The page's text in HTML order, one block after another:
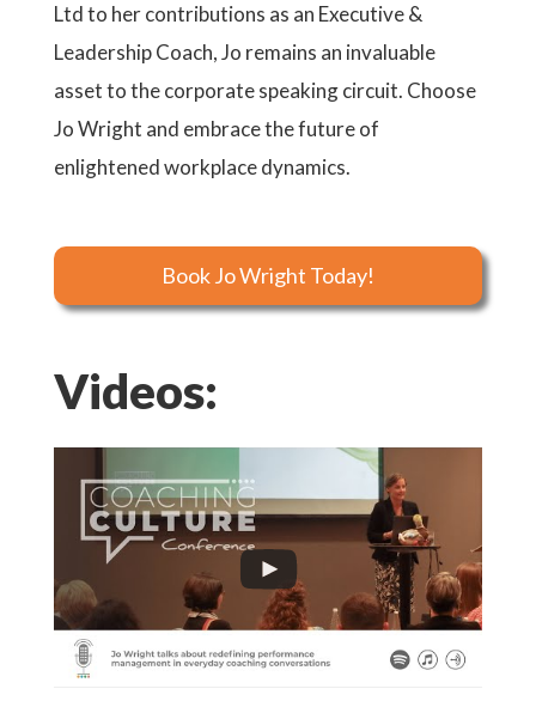
Ltd to her contributions as an Executive &
Leadership Coach, Jo remains an invaluable
asset to the corporate speaking circuit. Choose
Jo Wright and embrace the future of
enlightened workplace dynamics.
Book Jo Wright Today!
Videos: